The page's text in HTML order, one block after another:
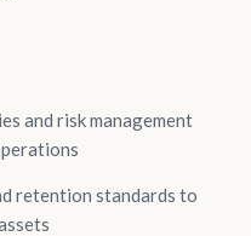
and risk management
retention standards to